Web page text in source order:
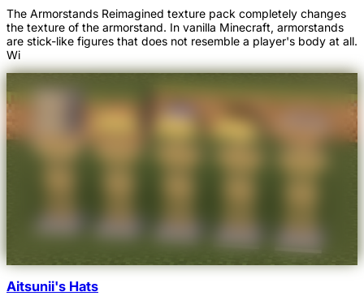
The Armorstands Reimagined texture pack completely changes
the texture of the armorstand. In vanilla Minecraft, armorstands
are stick-like figures that does not resemble a player's body at all.
Wi
Aitsunii's Hats